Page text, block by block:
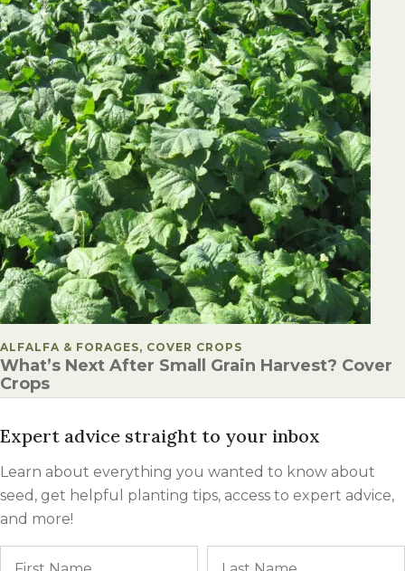
POSTED IN
ALFALFA & FORAGES, COVER CROPS
What’s Next After Small Grain Harvest? Cover
Crops
Expert advice straight to your inbox
Learn about everything you wanted to know about
seed, get helpful planting tips, access to expert advice,
and more!